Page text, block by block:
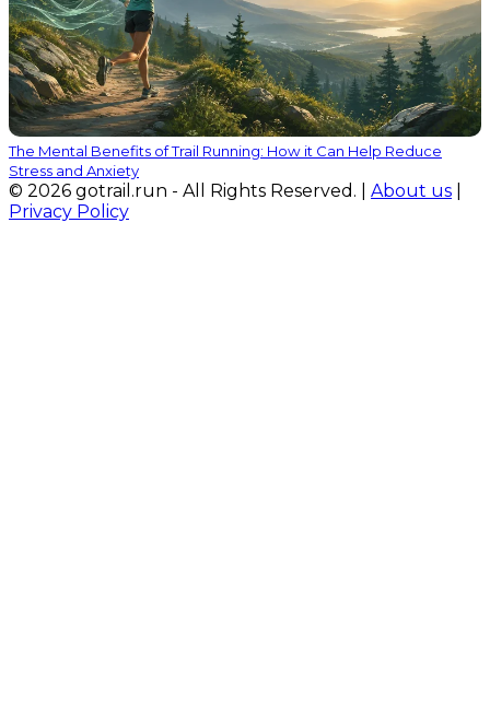
The Mental Benefits of Trail Running: How it Can Help Reduce
Stress and Anxiety
© 2026 gotrail.run - All Rights Reserved. | About us
Privacy Policy